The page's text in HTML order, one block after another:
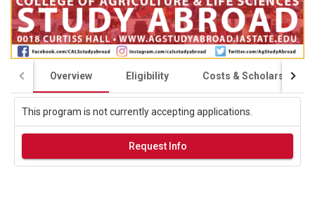
Overview Eligibility Costs & Scholarships
This program is not currently accepting applications.
Request Info